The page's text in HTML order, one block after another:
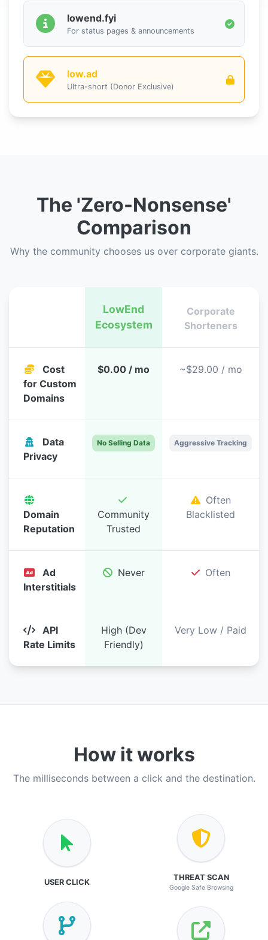
lowend.fyi
For status pages & announcements
low.ad
Ultra-short (Donor Exclusive)
The 'Zero-Nonsense'
Comparison
Why the community chooses us over corporate giants.
LowEnd
Ecosystem
Corporate
Shorteners
Cost
for Custom
Domains
$0.00 / mo ~$29.00 / mo
Data
Privacy
No Selling Data Aggressive Tracking
Domain
Reputation
Community
Trusted
Often
Blacklisted
Ad
Interstitials
Never Often
API
Rate Limits
High (Dev
Friendly)
Very Low / Paid
How it works
The milliseconds between a click and the destination.
USER CLICK THREAT SCAN
Google Safe Browsing